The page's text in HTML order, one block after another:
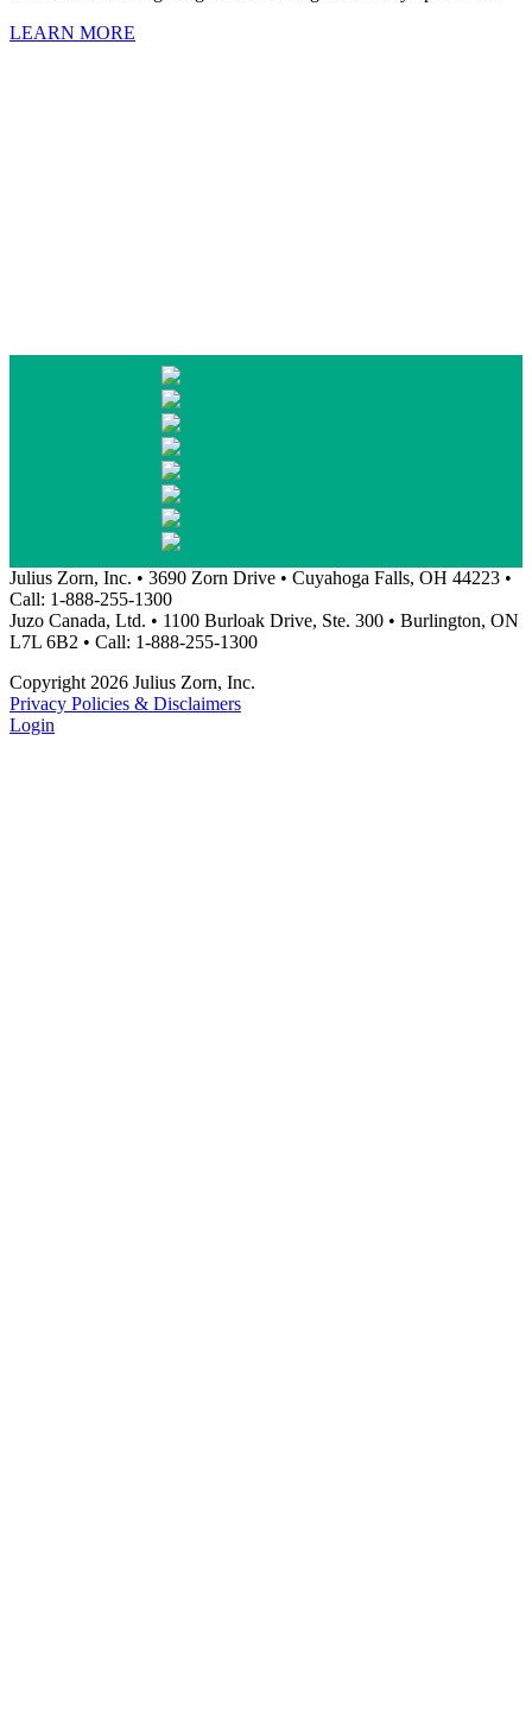
LEARN MORE
Julius Zorn, Inc. • 3690 Zorn Drive • Cuyahoga Falls, OH 44223 •
Call: 1-888-255-1300
Juzo Canada, Ltd. • 1100 Burloak Drive, Ste. 300 • Burlington, ON
L7L 6B2 • Call: 1-888-255-1300
Copyright 2026 Julius Zorn, Inc.
Privacy Policies & Disclaimers
Login